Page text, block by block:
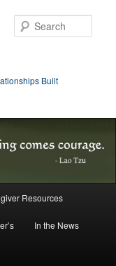
Built
Resources
In the News